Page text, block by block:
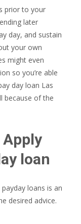
prior to your
later
day, and sustain
your own
might even
so you’re able
day loan Las
because of the
loan
loans is an
desired advice.